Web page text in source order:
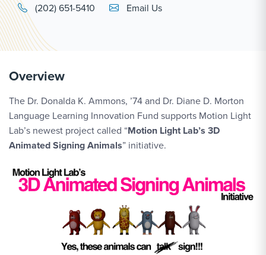
(202) 651-5410
Email Link #1
Email Us
Overview
The Dr. Donalda K. Ammons, ’74 and Dr. Diane D. Morton
Language Learning Innovation Fund supports Motion Light
Lab’s newest project called “Motion Light Lab’s 3D
Animated Signing Animals” initiative.